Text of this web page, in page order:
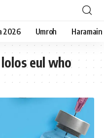
2026 Umroh
eul who